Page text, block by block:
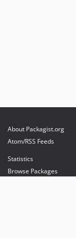
About Packagist.org
Atom/RSS Feeds
Statistics
Browse Packages